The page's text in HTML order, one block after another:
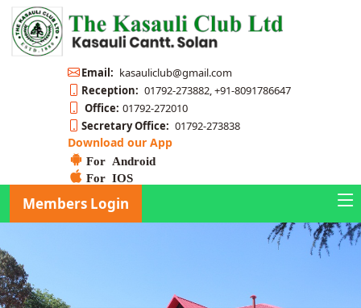
Email: kasauliclub@gmail.com
Reception: 01792-273882, +91-8091786647
Office: 01792-272010
Secretary Office: 01792-273838
Download our App
For Android
For IOS
Members Login